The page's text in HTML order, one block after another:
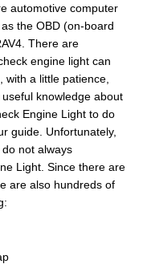
automotive computer
the OBD (on-board
There are
engine light can
a little patience,
knowledge about
Engine Light to do
guide. Unfortunately,
not always
Light. Since there are
are also hundreds of